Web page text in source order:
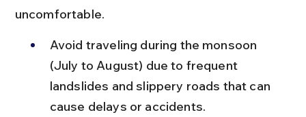
uncomfortable.
Avoid traveling during the monsoon
(July to August) due to frequent
landslides and slippery roads that can
cause delays or accidents.